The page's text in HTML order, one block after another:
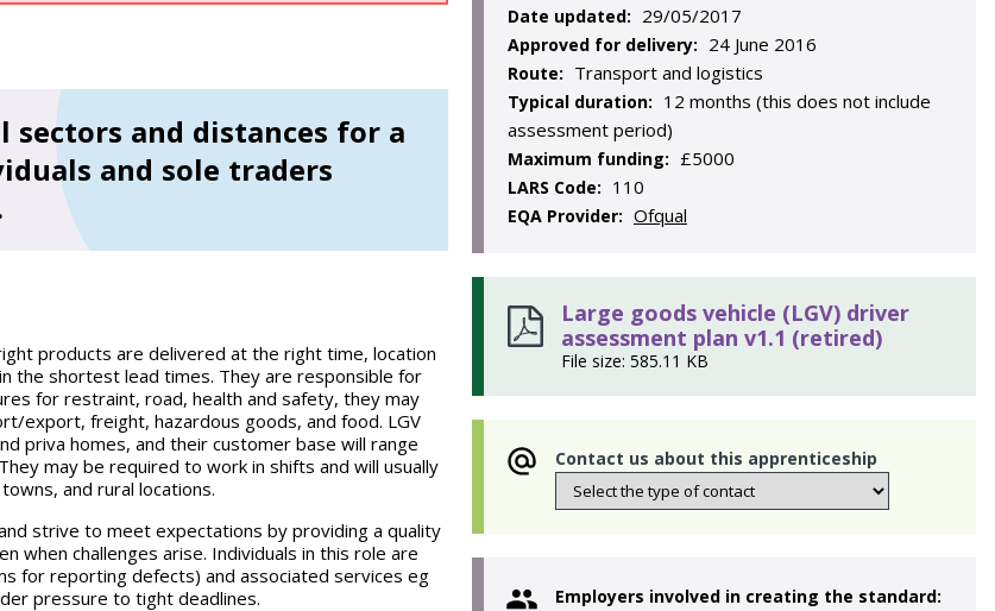
sectors and distances for a
and sole traders
products are delivered at the right time, location
the shortest lead times. They are responsible for
for restraint, road, health and safety, they may
export, freight, hazardous goods, and food. LGV
priva homes, and their customer base will range
may be required to work in shifts and will usually
and rural locations.
strive to meet expectations by providing a quality
when challenges arise. Individuals in this role are
for reporting defects) and associated services eg
pressure to tight deadlines.
Date updated: 29/05/2017
Approved for delivery: 24 June 2016
Route: Transport and logistics
Typical duration: 12 months (this does not include
assessment period)
Maximum funding: £5000
LARS Code: 110
EQA Provider: Ofqual
Large goods vehicle (LGV) driver
assessment plan v1.1 (retired)
File size: 585.11 KB
Contact us about this apprenticeship
Employers involved in creating the standard: